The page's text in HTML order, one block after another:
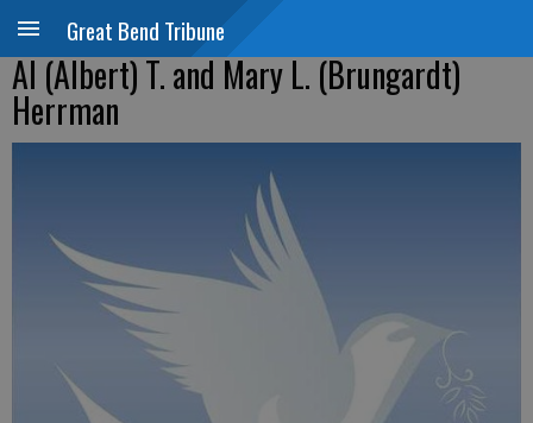
Great Bend Tribune
Al (Albert) T. and Mary L. (Brungardt)
Herrman